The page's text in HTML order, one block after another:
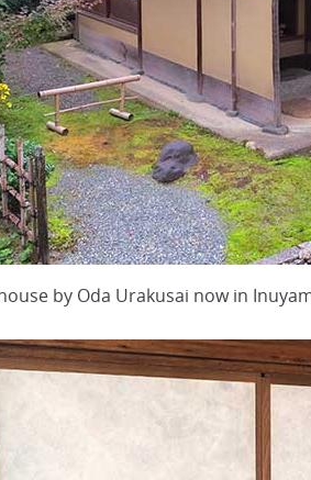
by Oda Urakusai now in